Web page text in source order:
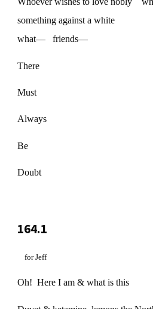
something against a white
what— friends—
There
Must
Always
Be
Doubt
164.1
for Jeff
Oh! Here I am & what is this